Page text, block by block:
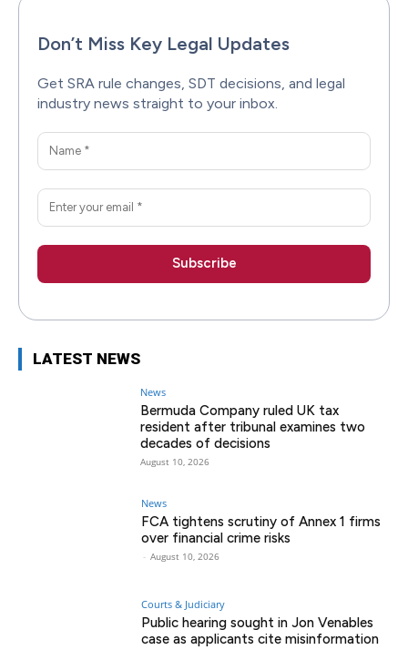
Don’t Miss Key Legal Updates
Get SRA rule changes, SDT decisions, and legal
industry news straight to your inbox.
LATEST NEWS
News
Bermuda Company ruled UK tax
resident after tribunal examines two
decades of decisions
August 10, 2026
News
FCA tightens scrutiny of Annex 1 firms
over financial crime risks
- August 10, 2026
Courts & Judiciary
Public hearing sought in Jon Venables
case as applicants cite misinformation